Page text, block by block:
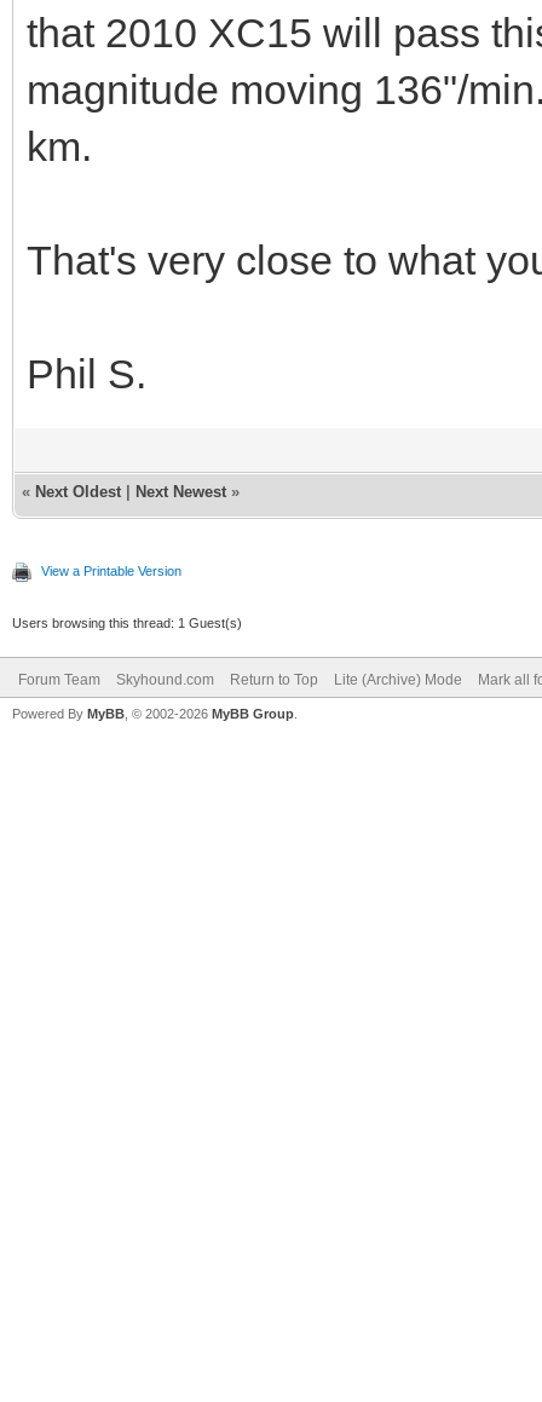
that 2010 XC15 will pass
magnitude moving 136"/
km.
That's very close to what
Phil S.
« Next Oldest Next Newest »
View a Printable Version
Users browsing this thread: 1 Guest(s)
Forum Team Skyhound.com Return to Top Lite (Archive) Mode Mark all
Powered By MyBB , © 2002-2026 MyBB Group